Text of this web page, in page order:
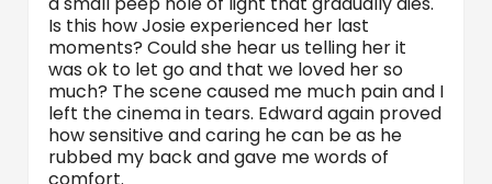
Is this how Josie experienced her last
moments? Could she hear us telling her it
was ok to let go and that we loved her so
much? The scene caused me much pain and I
left the cinema in tears. Edward again proved
how sensitive and caring he can be as he
rubbed my back and gave me words of